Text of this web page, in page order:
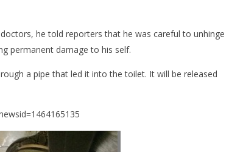
he told reporters that he was careful to unhinge
permanent damage to his self.
a pipe that led it into the toilet. It will be released